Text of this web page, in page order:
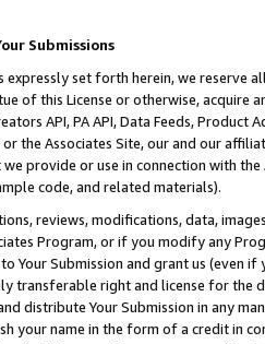
Submissions
expressly set forth herein, we
of this License or otherwise, acquire
API, PA API, Data Feeds,
the Associates Site, our and our
provide or use in connection with
code, and related materials).
reviews, modifications, data,
Program, or if you modify any
Your Submission and grant us (even
transferable right and license for
distribute Your Submission in any
your name in the form of a credit in